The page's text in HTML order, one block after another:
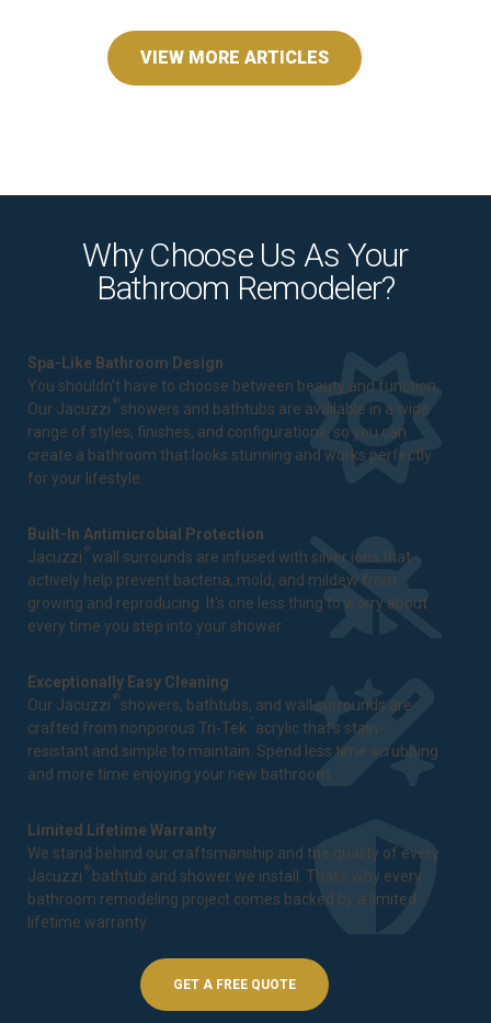
VIEW MORE ARTICLES
Why Choose Us As Your
Bathroom Remodeler?
Spa-Like Bathroom Design
You shouldn't have to choose between beauty and function.
Our Jacuzzi ® showers and bathtubs are available in a wide
range of styles, finishes, and configurations, so you can
create a bathroom that looks stunning and works perfectly
for your lifestyle.
Built-In Antimicrobial Protection
Jacuzzi ®wall surrounds are infused with silver ions that
actively help prevent bacteria, mold, and mildew from
growing and reproducing. It's one less thing to worry about
every time you step into your shower.
Exceptionally Easy Cleaning
Our Jacuzzi ® showers, bathtubs, and wall surrounds are
crafted from nonporous Tri-Tek ™ acrylic that's stain-
resistant and simple to maintain. Spend less time scrubbing
and more time enjoying your new bathroom.
Limited Lifetime Warranty
We stand behind our craftsmanship and the quality of every
Jacuzzi ® bathtub and shower we install. That's why every
bathroom remodeling project comes backed by a limited
lifetime warranty
GET A FREE QUOTE